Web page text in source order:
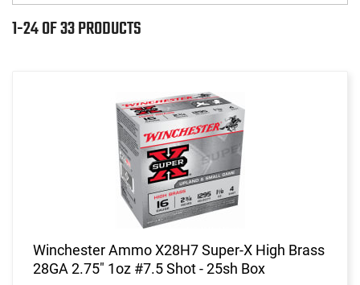
1-24 OF 33 PRODUCTS
Winchester Ammo X28H7 Super-X High Brass
28GA 2.75" 1oz #7.5 Shot - 25sh Box